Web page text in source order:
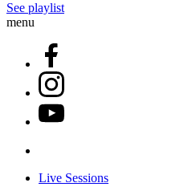
See playlist
menu
Live Sessions